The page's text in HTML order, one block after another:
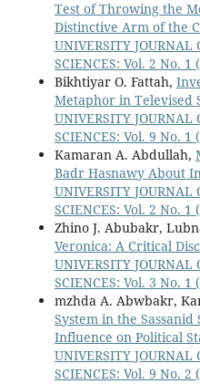
Test of Throwing the
Distinctive Arm of the
UNIVERSITY
SCIENCES: Vol. 2 No.
Bikhtiyar O. Fattah,
Metaphor in Televised
UNIVERSITY
SCIENCES: Vol. 9 No.
Kamaran A. Abdullah,
Badr Hasnawy About
UNIVERSITY
SCIENCES: Vol. 2 No.
Zhino J. Abubakr,
Veronica: A Critical
UNIVERSITY
SCIENCES: Vol. 3 No.
mzhda A. Abwbakr,
System in the
Influence on Political
UNIVERSITY
SCIENCES: Vol. 9 No.